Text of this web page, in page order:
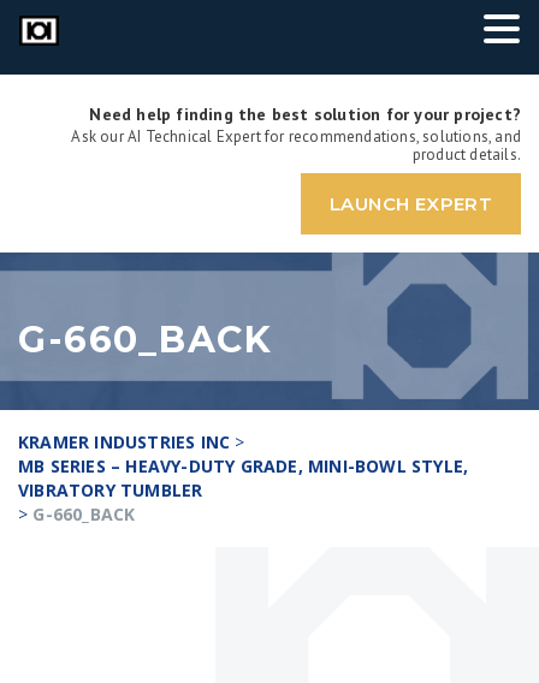
Need help finding the best solution for your project?
Ask our AI Technical Expert for recommendations, solutions, and
product details.
LAUNCH EXPERT
G-660_BACK
KRAMER INDUSTRIES INC >
MB SERIES – HEAVY-DUTY GRADE, MINI-BOWL STYLE,
VIBRATORY TUMBLER
> G-660_BACK